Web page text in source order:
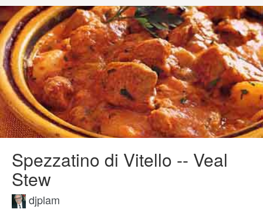
Spezzatino di Vitello -- Veal
Stew
djplam